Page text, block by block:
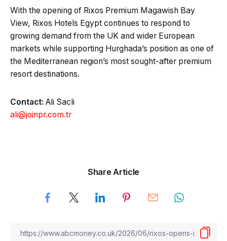
With the opening of Rixos Premium Magawish Bay
View, Rixos Hotels Egypt continues to respond to
growing demand from the UK and wider European
markets while supporting Hurghada’s position as one of
the Mediterranean region’s most sought-after premium
resort destinations.
Contact: Ali Sacli
ali@joinpr.com.tr
Share Article